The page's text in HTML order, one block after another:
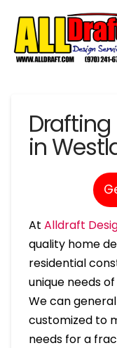
Drafting
in
At Alldraft
quality home
residential
unique needs
We can
customized to
needs for a